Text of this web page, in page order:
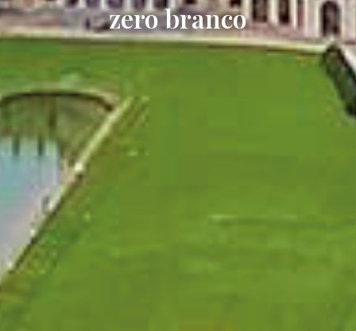
zero branco